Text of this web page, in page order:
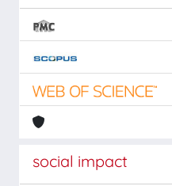
social impact